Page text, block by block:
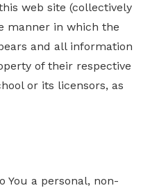
web site (collectively
manner in which the
and all information
of their respective
or its licensors, as
You a personal, non-